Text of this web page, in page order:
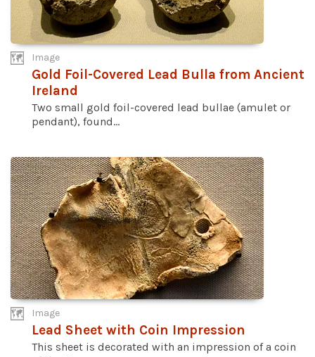
Image
Gold Foil-Covered Lead Bulla from Ancient
Ireland
Two small gold foil-covered lead bullae (amulet or
pendant), found...
Image
Lead Sheet with Coin Impression
This sheet is decorated with an impression of a coin